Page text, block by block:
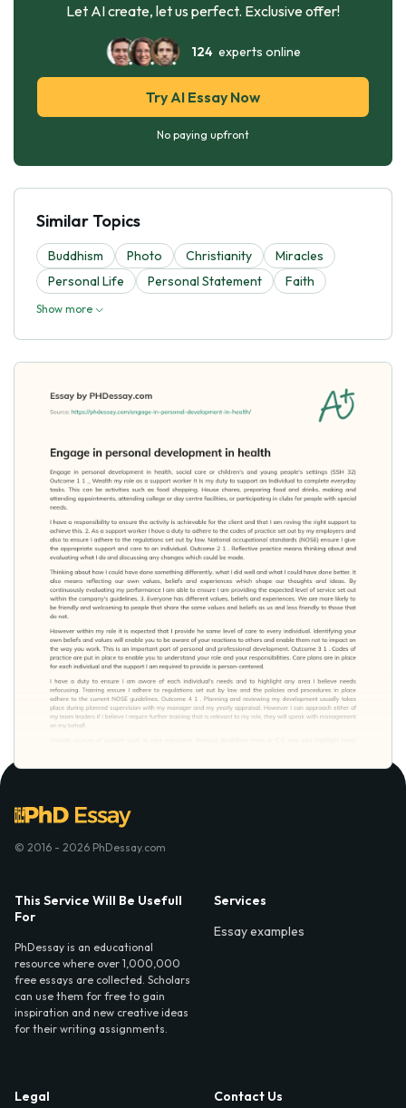
Let AI create, let us perfect. Exclusive offer!
124experts online
Try AI Essay Now
No paying upfront
Similar Topics
Buddhism Photo Christianity
Miracles
Personal Life
Personal Statement Faith
Show more
© 2016 - 2026 PhDessay.com
This Service Will Be Usefull
For
PhDessay is an educational
resource where over 1,000,000
free essays are collected. Scholars
can use them for free to gain
inspiration and new creative ideas
for their writing assignments.
Services
Essay examples
Legal
Contact Us